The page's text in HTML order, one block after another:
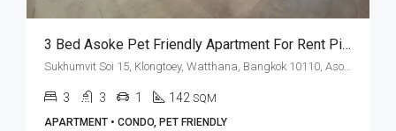
3 Bed Asoke Pet Friendly Apartment For Rent Piya Apartment Sukhumvit 15
3 3 1 142 SQM
APARTMENT • CONDO, PET FRIENDLY